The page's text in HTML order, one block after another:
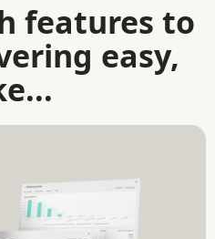
features to
easy,